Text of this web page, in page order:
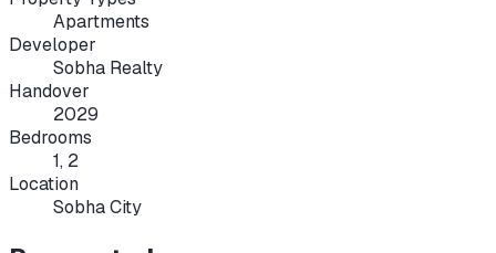
Apartments
Developer
Sobha Realty
Handover
2029
Bedrooms
1, 2
Location
Sobha City